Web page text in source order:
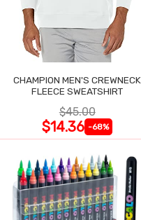
CHAMPION MEN'S CREWNECK
FLEECE SWEATSHIRT
$45.00
$14.36 -68%